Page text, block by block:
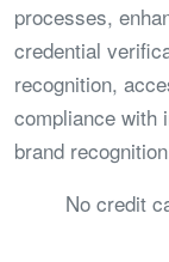
processes,
credential
recognition,
compliance with
brand
No credit